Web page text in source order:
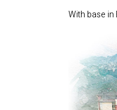
With base